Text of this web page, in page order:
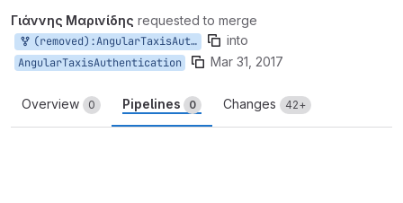
Γιάννης Μαρινίδης requested to merge
(removed):AngularTaxisAuthentication into
AngularTaxisAuthentication Mar 31, 2017
Overview 0 Pipelines 0 Changes 42+